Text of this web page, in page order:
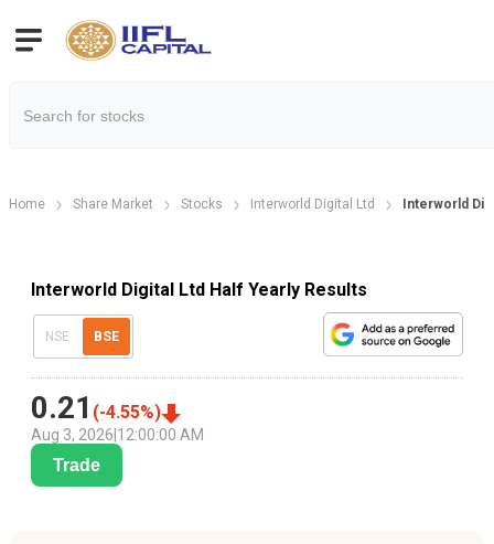
Home Share Market Stocks Interworld Digital Ltd Interworld
Interworld Digital Ltd Half Yearly Results
NSE BSE
0.21 (-4.55%)
Aug 3, 2026 12:00:00 AM
Trade